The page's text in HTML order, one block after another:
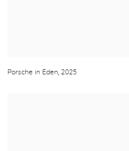
Porsche in Eden, 2025